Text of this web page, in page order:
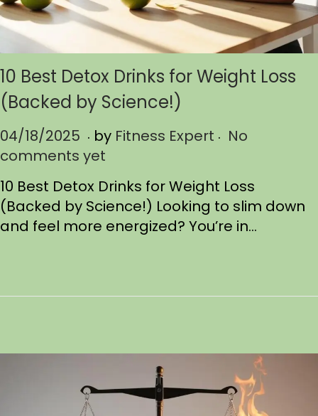
10 Best Detox Drinks for Weight Loss
(Backed by Science!)
P
o
t
e
d
04/18/2025 0
4
1
8
/
2
. by Fitness Expert . No
comments yet
10 Best Detox Drinks for Weight Loss
(Backed by Science!) Looking to slim down
and feel more energized? You’re in…